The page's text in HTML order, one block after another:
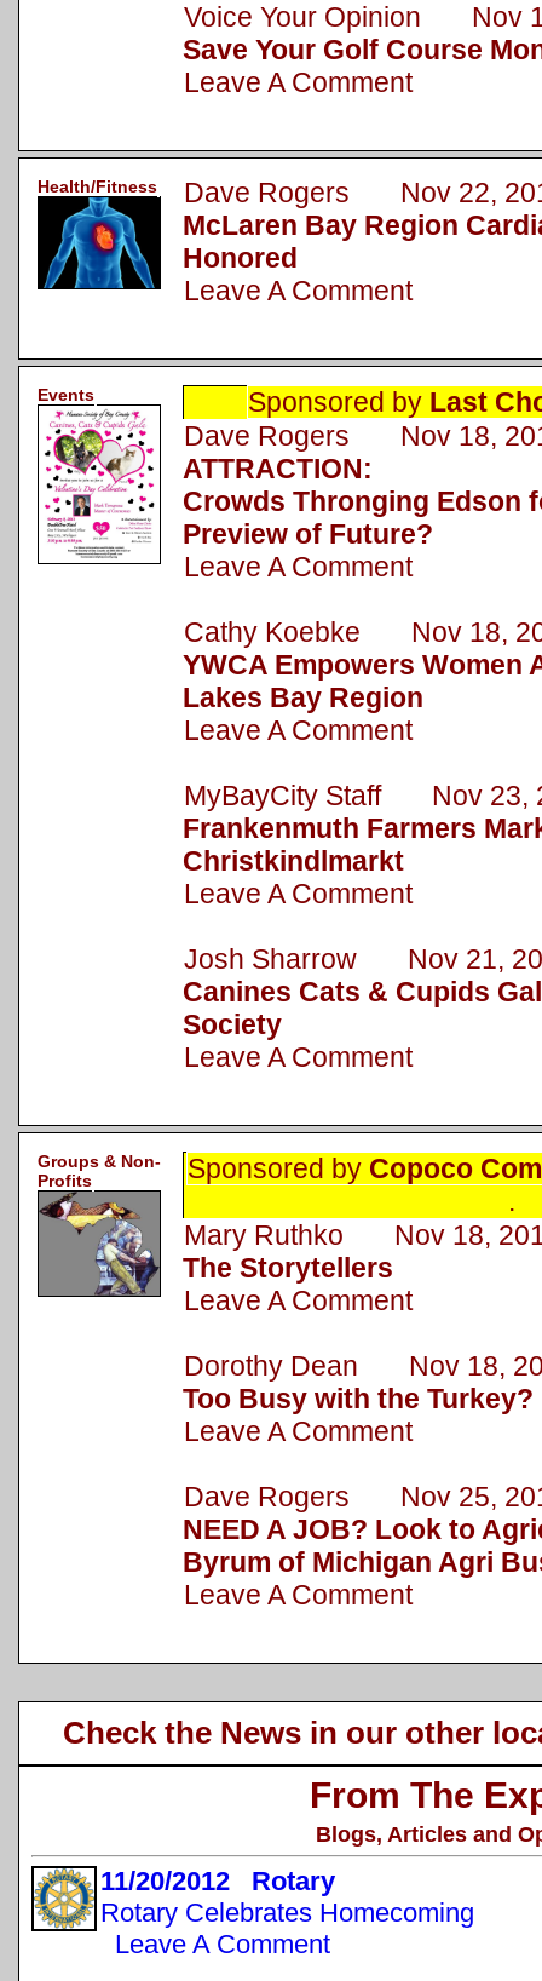
Voice Your Opinion Nov
Save Your Golf Course
Leave A Comment
Health/Fitness
Dave Rogers Nov 22,
McLaren Bay Region
Honored
Leave A Comment
Events Sponsored by Last
Dave Rogers Nov 18,
ATTRACTION:
Crowds Thronging Edson
Preview of Future?
Leave A Comment
Cathy Koebke Nov 18,
YWCA Empowers Women
Lakes Bay Region
Leave A Comment
MyBayCity Staff Nov 23,
Frankenmuth Farmers
Christkindlmarkt
Leave A Comment
Josh Sharrow Nov 21,
Canines Cats & Cupids
Society
Leave A Comment
Groups & Non-
Profits
Sponsored by Copoco
.
Mary Ruthko Nov 18,
The Storytellers
Leave A Comment
Dorothy Dean Nov 18,
Too Busy with the Turkey?
Leave A Comment
Dave Rogers Nov 25,
NEED A JOB? Look to
Byrum of Michigan Agri
Leave A Comment
Check the News in our other
From The
Blogs, Articles and
11/20/2012 Rotary
Rotary Celebrates Homecoming
Leave A Comment